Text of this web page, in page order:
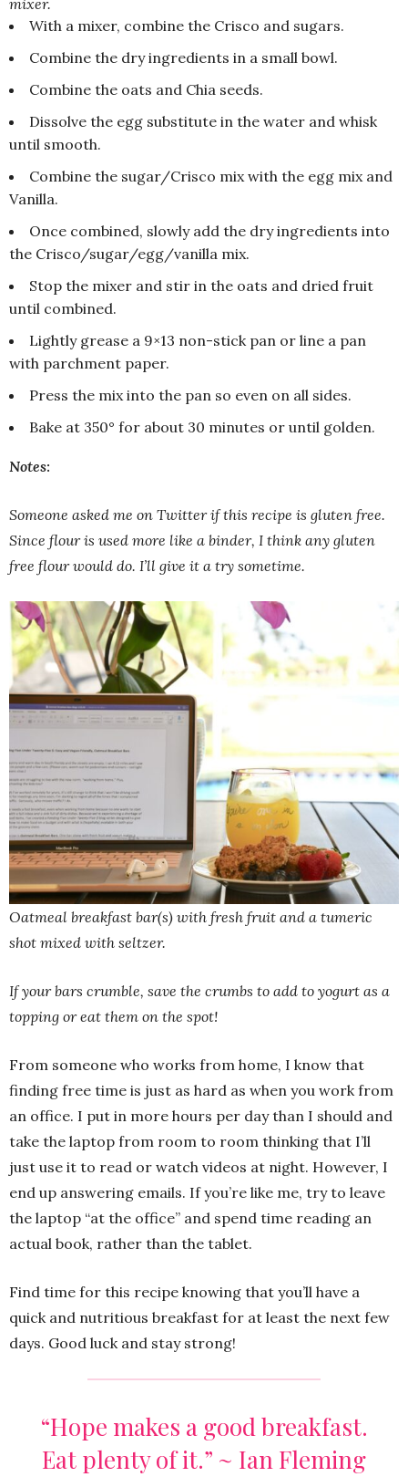
With a mixer, combine the Crisco and sugars.
Combine the dry ingredients in a small bowl.
Combine the oats and Chia seeds.
Dissolve the egg substitute in the water and whisk
until smooth.
Combine the sugar/Crisco mix with the egg mix and
Vanilla.
Once combined, slowly add the dry ingredients into
the Crisco/sugar/egg/vanilla mix.
Stop the mixer and stir in the oats and dried fruit
until combined.
Lightly grease a 9×13 non-stick pan or line a pan
with parchment paper.
Press the mix into the pan so even on all sides.
Bake at 350° for about 30 minutes or until golden.
Notes:
Someone asked me on Twitter if this recipe is gluten free.
Since flour is used more like a binder, I think any gluten
free flour would do. I’ll give it a try sometime.
Oatmeal breakfast bar(s) with fresh fruit and a tumeric
shot mixed with seltzer.
If your bars crumble, save the crumbs to add to yogurt as a
topping or eat them on the spot!
From someone who works from home, I know that
finding free time is just as hard as when you work from
an office. I put in more hours per day than I should and
take the laptop from room to room thinking that I’ll
just use it to read or watch videos at night. However, I
end up answering emails. If you’re like me, try to leave
the laptop “at the office” and spend time reading an
actual book, rather than the tablet.
Find time for this recipe knowing that you’ll have a
quick and nutritious breakfast for at least the next few
days. Good luck and stay strong!
“Hope makes a good breakfast.
Eat plenty of it.” ~ Ian Fleming